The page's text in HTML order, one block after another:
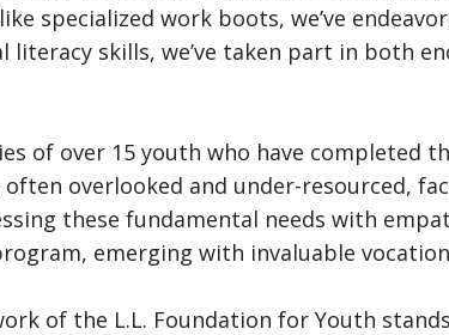
specialized work boots, we’ve
skills, we’ve taken part in both
of over 15 youth who have completed
overlooked and under-resourced,
these fundamental needs with
emerging with invaluable
of the L.L. Foundation for Youth